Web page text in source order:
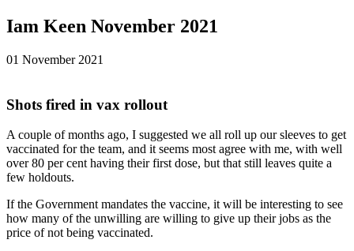
Iam Keen November 2021
01 November 2021
Shots fired in vax rollout
A couple of months ago, I suggested we all roll up our sleeves to get
vaccinated for the team, and it seems most agree with me, with well
over 80 per cent having their first dose, but that still leaves quite a
few holdouts.
If the Government mandates the vaccine, it will be interesting to see
how many of the unwilling are willing to give up their jobs as the
price of not being vaccinated.